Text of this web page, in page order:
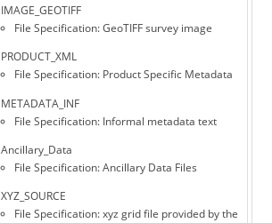
IMAGE_GEOTIFF
File Specification: GeoTIFF survey image
PRODUCT_XML
File Specification: Product Specific Metadata
METADATA_INF
File Specification: Informal metadata text
Ancillary_Data
File Specification: Ancillary Data Files
XYZ_SOURCE
File Specification: xyz grid file provided by the